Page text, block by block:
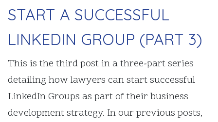
START A SUCCESSFUL
LINKEDIN GROUP (PART 3)
This is the third post in a three-part series
detailing how lawyers can start successful
LinkedIn Groups as part of their business
development strategy. In our previous posts,